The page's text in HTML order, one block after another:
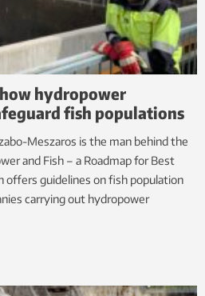
hydropower
fish populations
Meszaros is the man behind the
and Fish – a Roadmap for Best
offers guidelines on fish population
carrying out hydropower